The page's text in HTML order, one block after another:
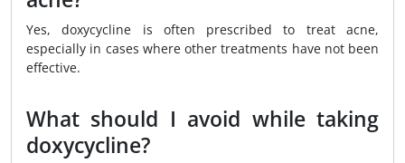
Yes, doxycycline is often prescribed to treat acne,
especially in cases where other treatments have not been
effective.
What should I avoid while taking
doxycycline?